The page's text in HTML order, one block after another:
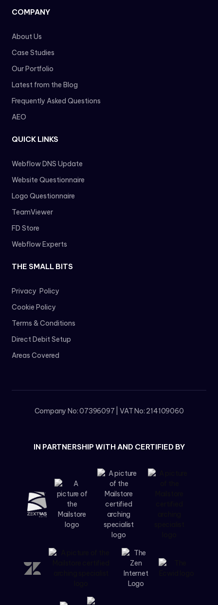
COMPANY
About Us
Case Studies
Our Portfolio
Latest from the Blog
Frequently Asked Questions
AEO
QUICK LINKS
Webflow DNS Update
Website Questionnaire
Logo Questionnaire
TeamViewer
FD Store
Webflow Experts
THE SMALL BITS
Privacy Policy
Cookie Policy
Terms & Conditions
Direct Debit Setup
Areas Covered
Company No: 07396097 | VAT No: 214109060
IN PARTNERSHIP WITH AND CERTIFIED BY